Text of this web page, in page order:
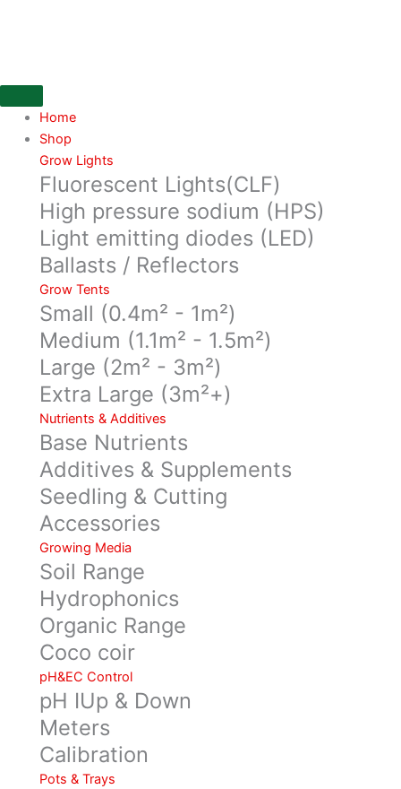
Home
Shop
Grow Lights
Fluorescent Lights(CLF)
High pressure sodium (HPS)
Light emitting diodes (LED)
Ballasts / Reflectors
Grow Tents
Small (0.4m² - 1m²)
Medium (1.1m² - 1.5m²)
Large (2m² - 3m²)
Extra Large (3m²+)
Nutrients & Additives
Base Nutrients
Additives & Supplements
Seedling & Cutting
Accessories
Growing Media
Soil Range
Hydrophonics
Organic Range
Coco coir
pH&EC Control
pH IUp & Down
Meters
Calibration
Pots & Trays
ducting
quantity